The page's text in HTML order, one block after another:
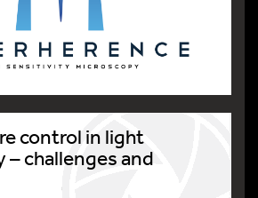
control in light
– challenges and